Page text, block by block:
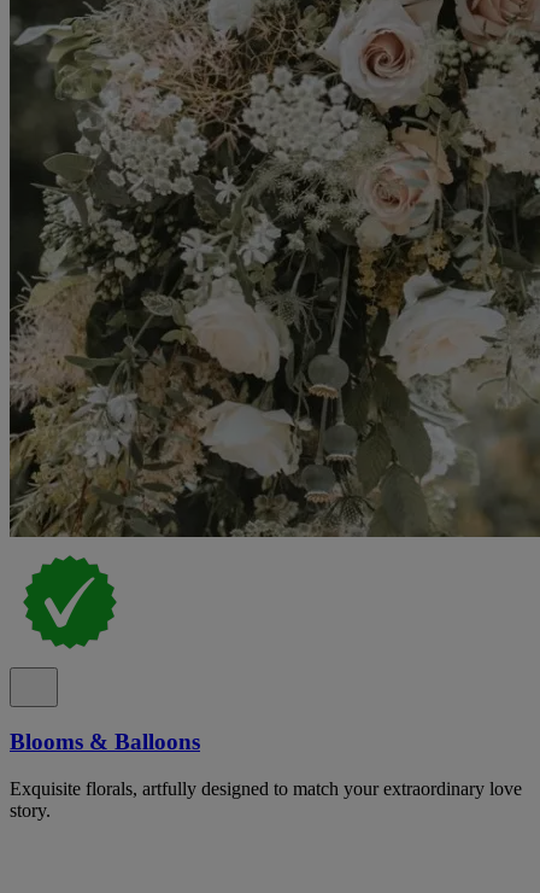
Blooms & Balloons
Exquisite florals, artfully designed to match your extraordinary love
story.